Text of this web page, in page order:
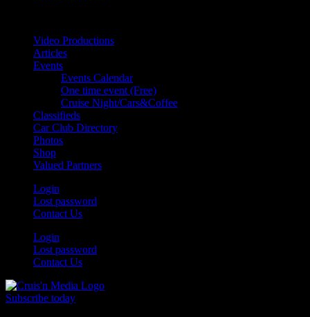
Video Productions
Articles
Events
Events Calendar
One time event (Free)
Cruise Night/Cars&Coffee
Classifieds
Car Club Directory
Photos
Shop
Valued Partners
Login
Lost password
Contact Us
Login
Lost password
Contact Us
Subscribe today